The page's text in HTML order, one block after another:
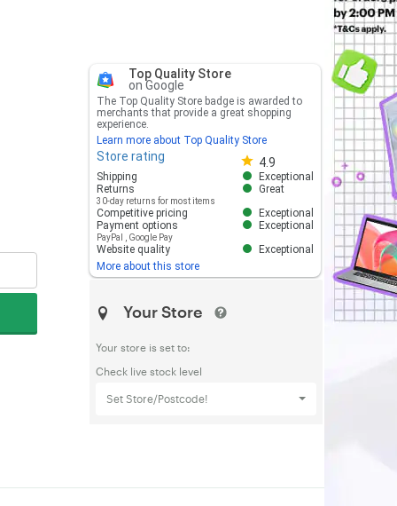
Top Quality Store
on Google
The Top Quality Store badge is awarded to
merchants that provide a great shopping
experience.
Learn more about Top Quality Store
Store rating 4.9
Store rating 4.8 out of 5
Shipping
Exceptional
Returns
30-day returns for most items
Great
Competitive pricing
Exceptional
Payment options
PayPal Google Pay
Exceptional
Website quality
Exceptional
More about this store
Your Store
Your store is set to:
Check live stock level
Set Store/Postcode!